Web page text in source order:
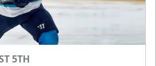
5TH